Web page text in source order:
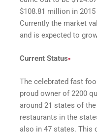
$108.81 million in
Currently the market
and is expected to
Current Status
The celebrated fast
proud owner of 2200
around 21 states of
restaurants in the
also in 47 states. This